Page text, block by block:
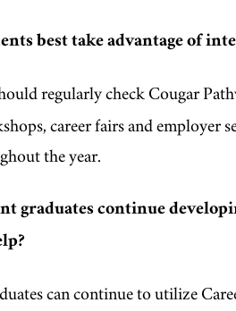
best take advantage of
regularly check Cougar
career fairs and employer
the year.
graduates continue
can continue to utilize